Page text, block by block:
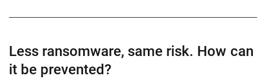
Less ransomware, same risk. How can
it be prevented?